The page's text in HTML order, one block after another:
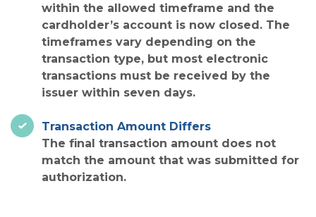
within the allowed timeframe and the
cardholder’s account is now closed. The
timeframes vary depending on the
transaction type, but most electronic
transactions must be received by the
issuer within seven days.
Transaction Amount Differs
The final transaction amount does not
match the amount that was submitted for
authorization.